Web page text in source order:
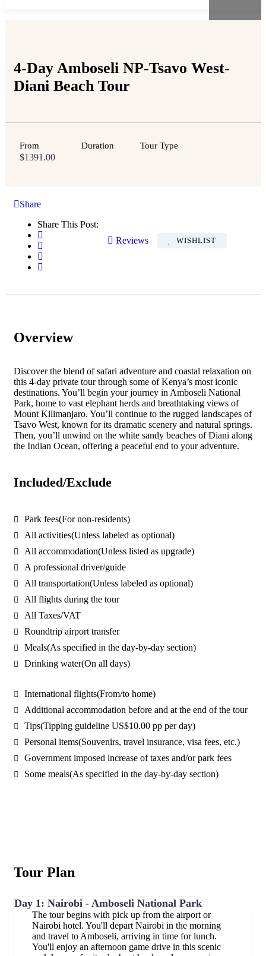
4-Day Amboseli NP-Tsavo West-
Diani Beach Tour
From
$1391.00
Duration Tour Type
Share
Share This Post:
Reviews
WISHLIST
Overview
Discover the blend of safari adventure and coastal relaxation on
this 4-day private tour through some of Kenya’s most iconic
destinations. You’ll begin your journey in Amboseli National
Park, home to vast elephant herds and breathtaking views of
Mount Kilimanjaro. You’ll continue to the rugged landscapes of
Tsavo West, known for its dramatic scenery and natural springs.
Then, you’ll unwind on the white sandy beaches of Diani along
the Indian Ocean, offering a peaceful end to your adventure.
Included/Exclude
Park fees(For non-residents)
All activities(Unless labeled as optional)
All accommodation(Unless listed as upgrade)
A professional driver/guide
All transportation(Unless labeled as optional)
All flights during the tour
All Taxes/VAT
Roundtrip airport transfer
Meals(As specified in the day-by-day section)
Drinking water(On all days)
International flights(From/to home)
Additional accommodation before and at the end of the tour
Tips(Tipping guideline US$10.00 pp per day)
Personal items(Souvenirs, travel insurance, visa fees, etc.)
Government imposed increase of taxes and/or park fees
Some meals(As specified in the day-by-day section)
Tour Plan
Day 1: Nairobi - Amboseli National Park
The tour begins with pick up from the airport or
Nairobi hotel. You'll depart Nairobi in the morning
and travel to Amboseli, arriving in time for lunch.
You'll enjoy an afternoon game drive in this scenic